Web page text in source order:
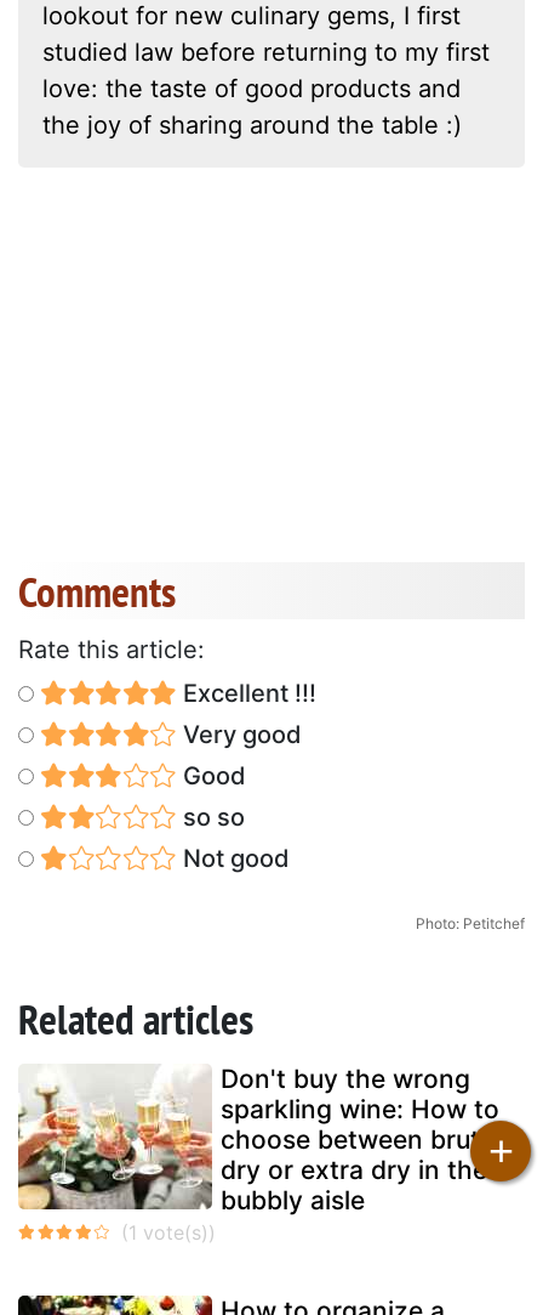
lookout for new culinary gems, I first
studied law before returning to my first
love: the taste of good products and
the joy of sharing around the table :)
Comments
Rate this article:
Excellent !!!
Very good
Good
so so
Not good
Photo: Petitchef
Related articles
Don't buy the wrong
sparkling wine: How to
choose between brut,
dry or extra dry in the
bubbly aisle
+